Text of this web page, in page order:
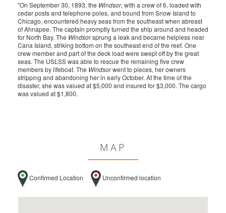
"On September 30, 1893, the Windsor, with a crew of 6, loaded with
cedar posts and telephone poles, and bound from Snow Island to
Chicago, encountered heavy seas from the southeast when abreast
of Ahnapee. The captain promptly turned the ship around and headed
for North Bay. The Windsor sprung a leak and became helpless near
Cana Island, striking bottom on the southeast end of the reef. One
crew member and part of the deck load were swept off by the great
seas. The USLSS was able to rescue the remaining five crew
members by lifeboat. The Windsorwent to pieces, her owners
stripping and abandoning her in early October. At the time of the
disaster, she was valued at $5,000 and insured for $3,000. The cargo
was valued at $1,800.
MAP
Confirmed Location Unconfirmed location